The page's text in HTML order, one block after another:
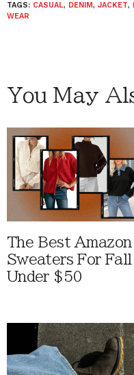
TAGS: CASUAL, DENIM, JACKET,
WEAR
You May
The Best Amazon
Sweaters For Fall
Under $50